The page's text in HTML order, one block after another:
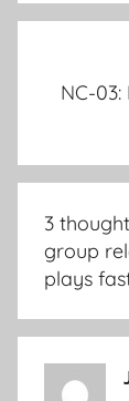
NC-
3
group
plays